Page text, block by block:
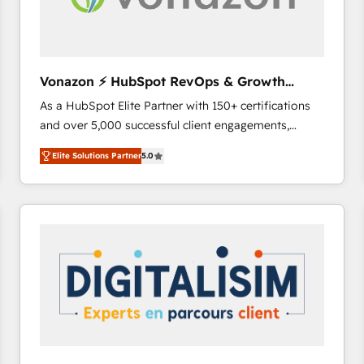
Vonazon ⚡ HubSpot RevOps & Growth
Strategy Experts
As a HubSpot Elite Partner with 150+ certifications
and over 5,000 successful client engagements,
Vonazon turns marketing complexity into
measurable, scalable growth. From onboarding to
enterprise-grade campaigns, our in-house team
builds scalable strategies that drive long-term
Complex platform migrations and data cleanups •
Custom APIs and third-party integrations 📈 End-to-
End Revenue Acceleration • Lifecycle marketing and
pipeline growth programs • Sales enablement tools
Elite Solutions Partner5.0